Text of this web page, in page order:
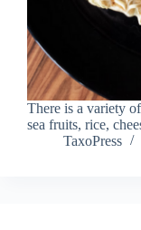
There is a variety
sea fruits, rice,
TaxoPress